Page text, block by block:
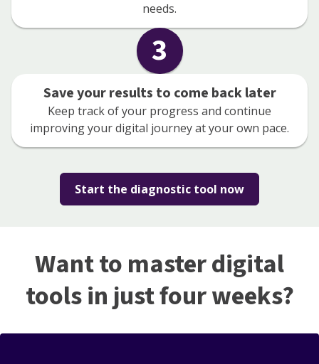
needs.
3
Save your results to come back later
Keep track of your progress and continue
improving your digital journey at your own pace.
Start the diagnostic tool now
Want to master digital
tools in just four weeks?